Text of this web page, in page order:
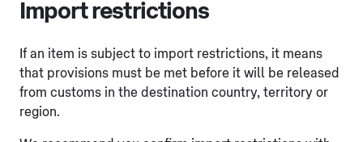
Import restrictions
If an item is subject to import restrictions, it means
that provisions must be met before it will be released
from customs in the destination country, territory or
region.